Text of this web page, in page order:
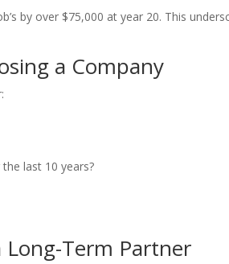
by over $75,000 at year 20. This
a Company
last 10 years?
Long-Term Partner